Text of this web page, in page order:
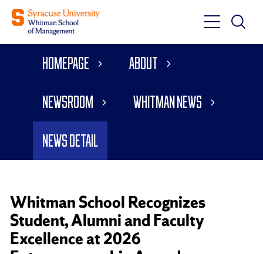
Toggle
Main
Toggle
Main
Homepage About
Newsroom Whitman News
News Detail
Whitman School Recognizes
Student, Alumni and Faculty
Excellence at 2026